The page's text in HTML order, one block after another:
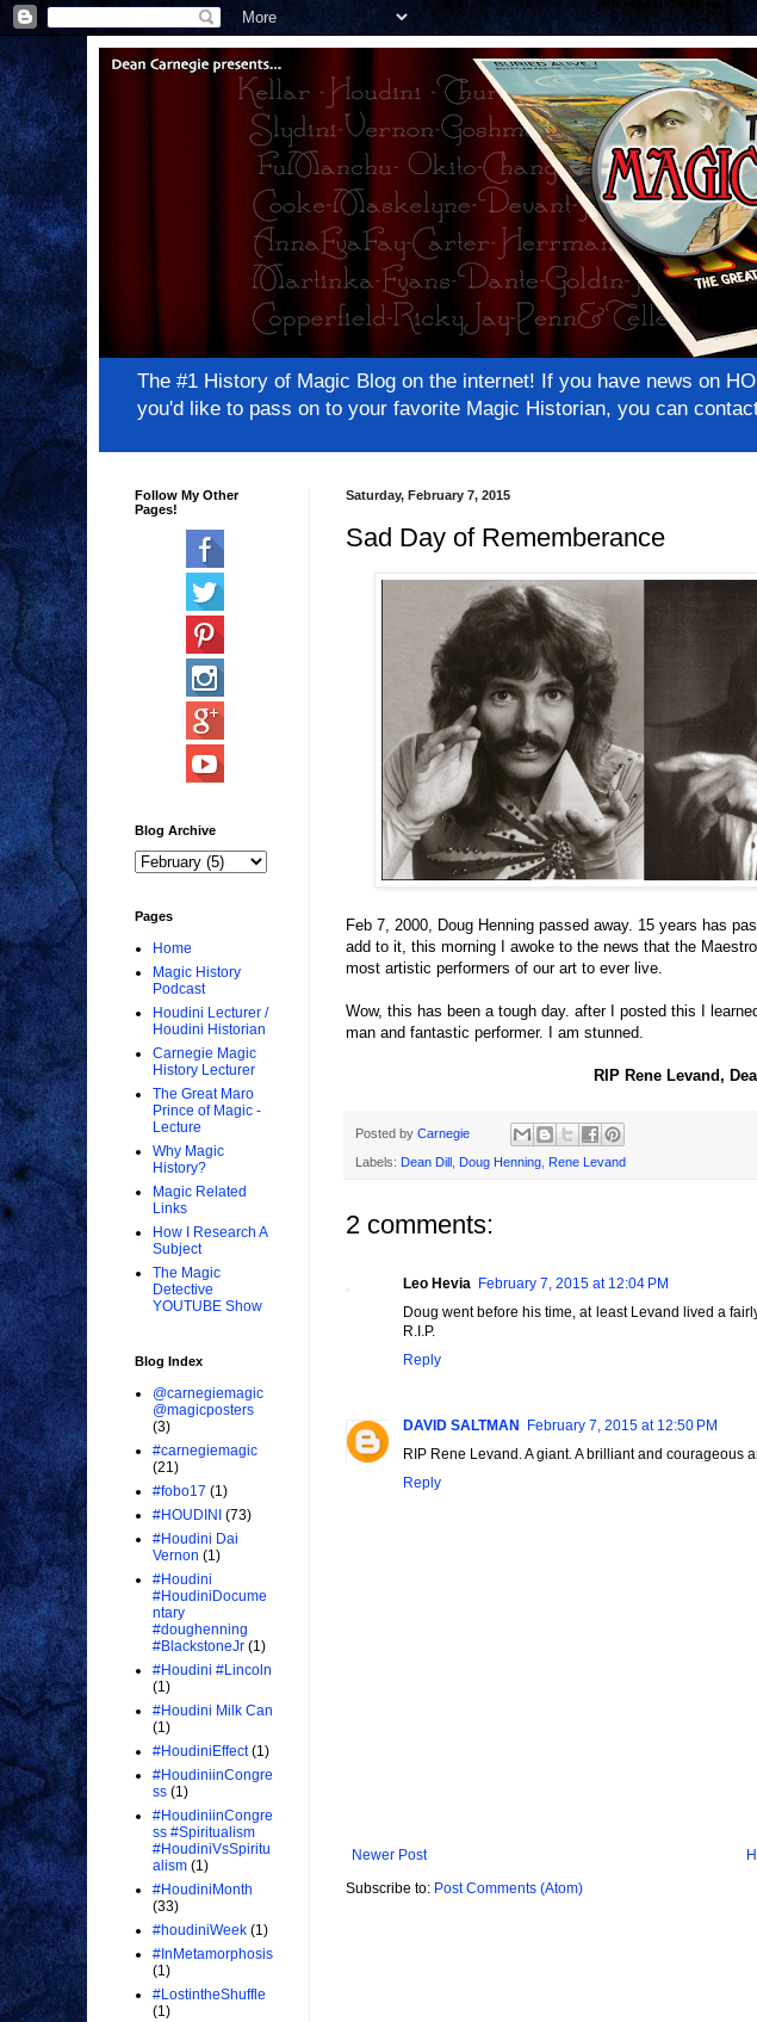
The #1 History of Magic Blog on the internet! If you have news on
you'd like to pass on to your favorite Magic Historian, you can
Saturday, February 7, 2015
Sad Day of Rememberance
Feb 7, 2000, Doug Henning passed away. 15 years has
add to it, this morning I awoke to the news that the
most artistic performers of our art to ever live.
Wow, this has been a tough day. after I posted this I
man and fantastic performer. I am stunned.
RIP Rene Levand,
Posted by Carnegie
Labels: Dean Dill , Doug Henning, Rene Levand
2 comments:
Leo Hevia February 7, 2015 at 12:04 PM
Doug went before his time, at least Levand lived a
R.I.P.
Reply
DAVID SALTMAN
February 7, 2015 at 12:50 PM
RIP Rene Levand. A giant. A brilliant and courageous
Reply
Newer Post
Subscribe to: Post Comments (Atom)
Follow My Other
Pages!
Blog Archive
Pages
Home
Magic History
Podcast
Houdini Lecturer /
Houdini Historian
Carnegie Magic
History Lecturer
The Great Maro
Prince of Magic -
Lecture
Why Magic
History?
Magic Related
Links
How I Research A
Subject
The Magic
Detective
YOUTUBE Show
Blog Index
@carnegiemagic
@magicposters
(3)
#carnegiemagic
(21)
#fobo17 (1)
#HOUDINI (73)
#Houdini Dai
Vernon (1)
#Houdini
#HoudiniDocume
ntary
#doughenning
#BlackstoneJr (1)
#Houdini #Lincoln
(1)
#Houdini Milk Can
(1)
#HoudiniEffect (1)
#HoudiniinCongre
ss (1)
#HoudiniinCongre
ss #Spiritualism
#HoudiniVsSpiritu
alism (1)
#HoudiniMonth
(33)
#houdiniWeek (1)
#InMetamorphosis
(1)
#LostintheShuffle
(1)